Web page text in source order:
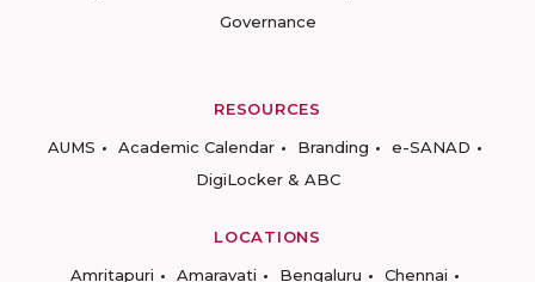
Governance
RESOURCES
AUMS
Academic Calendar Branding
e-SANAD
DigiLocker & ABC
LOCATIONS
Amritapuri
Amaravati Bengaluru Chennai